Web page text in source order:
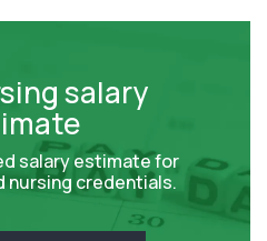
salary
salary estimate for
nursing credentials.